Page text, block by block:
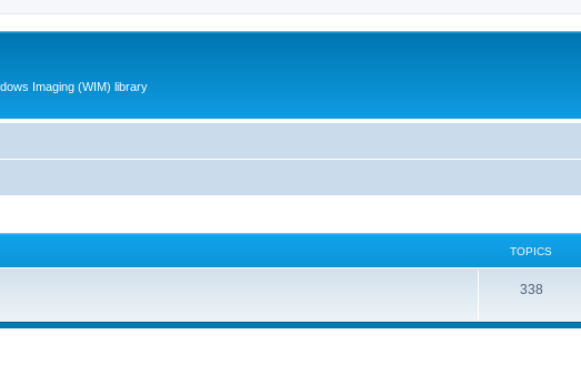
Imaging (WIM) library
TOPICS
338T